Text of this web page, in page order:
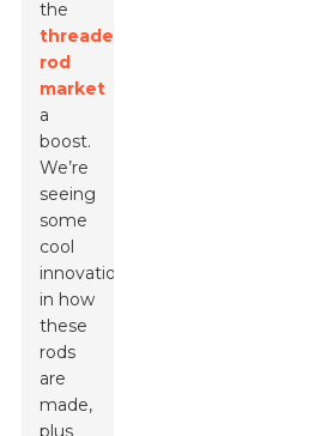
the
threaded
rod
market
a
boost.
We’re
seeing
some
cool
innovations
in how
these
rods
are
made,
plus